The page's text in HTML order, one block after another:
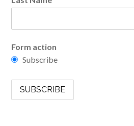
Form action
Subscribe